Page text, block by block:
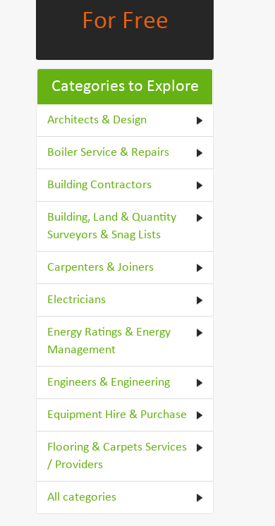
For Free
Categories to Explore
Architects & Design
Boiler Service & Repairs
Building Contractors
Building, Land & Quantity
Surveyors & Snag Lists
Carpenters & Joiners
Electricians
Energy Ratings & Energy
Management
Engineers & Engineering
Equipment Hire & Purchase
Flooring & Carpets Services
/ Providers
All categories